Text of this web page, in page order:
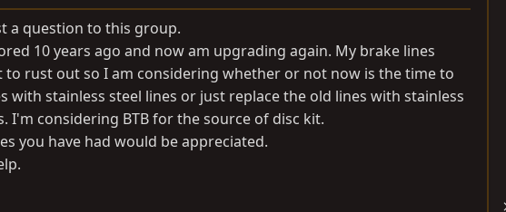
a question to this group.
10 years ago and now am upgrading again. My brake lines
to rust out so I am considering whether or not now is the time to
with stainless steel lines or just replace the old lines with stainless
I'm considering BTB for the source of disc kit.
you have had would be appreciated.